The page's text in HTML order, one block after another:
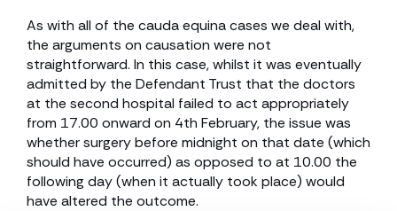
As with all of the cauda equina cases we deal with,
the arguments on causation were not
straightforward. In this case, whilst it was eventually
admitted by the Defendant Trust that the doctors
at the second hospital failed to act appropriately
from 17.00 onward on 4th February, the issue was
whether surgery before midnight on that date (which
should have occurred) as opposed to at 10.00 the
following day (when it actually took place) would
have altered the outcome.